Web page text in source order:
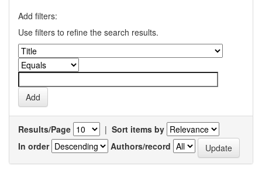
Add filters:
Use filters to refine the search results.
Results/Page | Sort items by
In order
Authors/record